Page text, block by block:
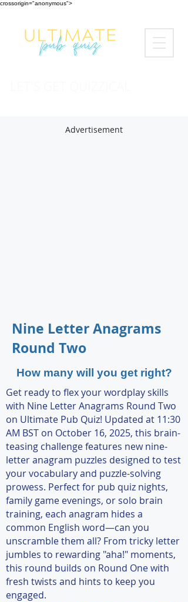
crossorigin="anonymous">
Advertisement
Nine Letter Anagrams
Round Two
How many will you get right?
Get ready to flex your wordplay skills
with Nine Letter Anagrams Round Two
on Ultimate Pub Quiz! Updated at 11:30
AM BST on October 16, 2025, this brain-
teasing challenge features new nine-
letter anagram puzzles designed to test
your vocabulary and puzzle-solving
prowess. Perfect for pub quiz nights,
family game evenings, or solo brain
training, each anagram hides a
common English word—can you
unscramble them all? From tricky letter
jumbles to rewarding "aha!" moments,
this round builds on Round One with
fresh twists and hints to keep you
engaged.